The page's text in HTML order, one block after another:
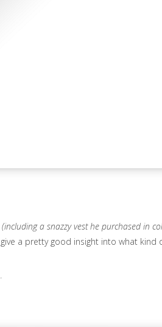
(including a snazzy vest he purchased in
a pretty good insight into what kind